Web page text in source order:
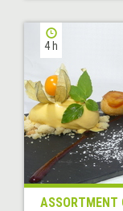
4 h
ASSORTMENT